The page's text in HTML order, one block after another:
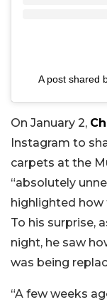
A post shared
On January 2,
Instagram to
carpets at the
“absolutely
highlighted how
To his surprise,
night, he saw
was being
“A few weeks